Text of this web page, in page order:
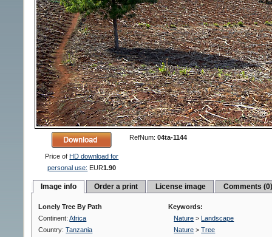
Price ofHD download for
personal use: EUR1.90
RefNum:04ta-1144
Image info Order a print License image Comments
Lonely Tree By Path
Continent:Africa
Country:Tanzania
Keywords:
Nature >
Landscape
Nature >Tree